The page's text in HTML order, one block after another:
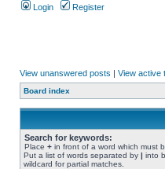
Login Register
View unanswered posts | View active
Board index
Search for keywords:
Place + in front of a word which must
Put a list of words separated by | into
wildcard for partial matches.